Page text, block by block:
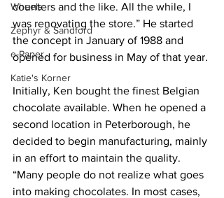
Wheels
Zephyr & Sandford
e-Paper
Katie's Korner
counters and the like. All the while, I
was renovating the store.” He started
the concept in January of 1988 and
opened for business in May of that year.
Initially, Ken bought the finest Belgian
chocolate available. When he opened a
second location in Peterborough, he
decided to begin manufacturing, mainly
in an effort to maintain the quality.
“Many people do not realize what goes
into making chocolates. In most cases,